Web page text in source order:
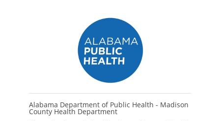
Alabama Department of Public Health - Madison
County Health Department